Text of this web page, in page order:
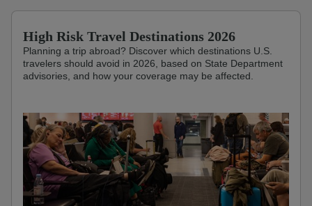
High Risk Travel Destinations 2026
Planning a trip abroad? Discover which destinations U.S.
travelers should avoid in 2026, based on State Department
advisories, and how your coverage may be affected.